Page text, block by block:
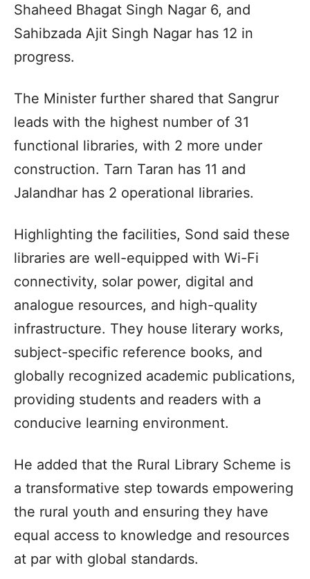
Shaheed Bhagat Singh Nagar 6, and
Sahibzada Ajit Singh Nagar has 12 in
progress.
The Minister further shared that Sangrur
leads with the highest number of 31
functional libraries, with 2 more under
construction. Tarn Taran has 11 and
Jalandhar has 2 operational libraries.
Highlighting the facilities, Sond said these
libraries are well-equipped with Wi-Fi
connectivity, solar power, digital and
analogue resources, and high-quality
infrastructure. They house literary works,
subject-specific reference books, and
globally recognized academic publications,
providing students and readers with a
conducive learning environment.
He added that the Rural Library Scheme is
a transformative step towards empowering
the rural youth and ensuring they have
equal access to knowledge and resources
at par with global standards.